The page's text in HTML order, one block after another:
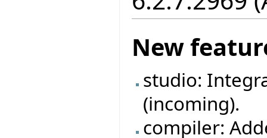
New
studio:
(incoming).
compiler: